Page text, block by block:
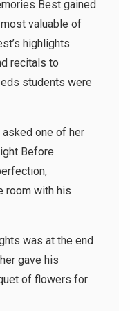
Best gained
valuable of
highlights
recitals to
students were
one of her
Before
room with his
was at the end
gave his
of flowers for